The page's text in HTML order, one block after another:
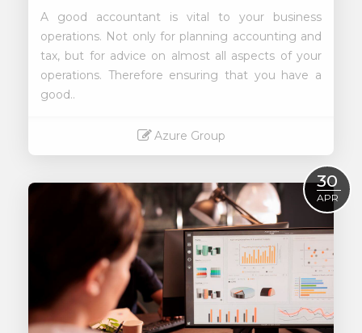
A good accountant is vital to your business
operations. Not only for planning accounting and
tax, but for advice on almost all aspects of your
operations. Therefore ensuring that you have a
good..
Azure Group
30
APR